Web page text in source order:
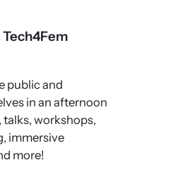
public and
in an afternoon
workshops,
immersive
more!